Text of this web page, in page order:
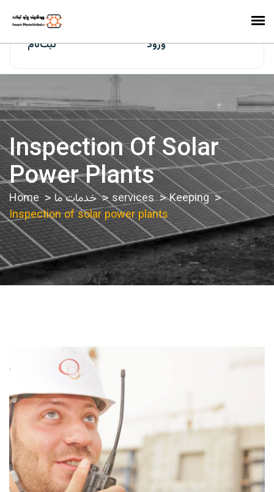
ورود ثبت‌نام
Inspection Of Solar
Power Plants
Home خدمات ما services
Keeping
Inspection of solar power plants